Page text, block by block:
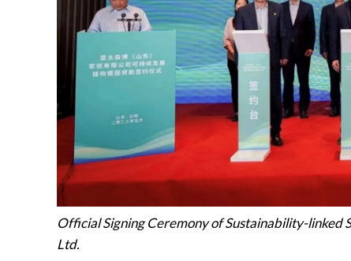
Official Signing Ceremony of Sustainability-linked
Ltd.